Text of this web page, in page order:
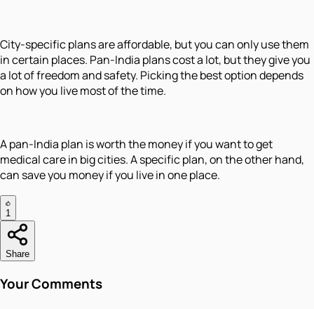
City-specific plans are affordable, but you can only use them
in certain places. Pan-India plans cost a lot, but they give you
a lot of freedom and safety. Picking the best option depends
on how you live most of the time.
A pan-India plan is worth the money if you want to get
medical care in big cities. A specific plan, on the other hand,
can save you money if you live in one place.
1
Share
Your Comments